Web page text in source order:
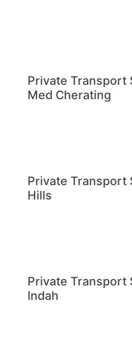
Private Transport
Med Cherating
Private Transport
Hills
Private Transport
Indah